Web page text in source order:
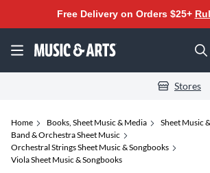
Free Delivery on Orders $25+
Stores
Home Books, Sheet Music & Media
Sheet Music
Band & Orchestra Sheet Music
Orchestral Strings Sheet Music & Songbooks
Viola Sheet Music & Songbooks